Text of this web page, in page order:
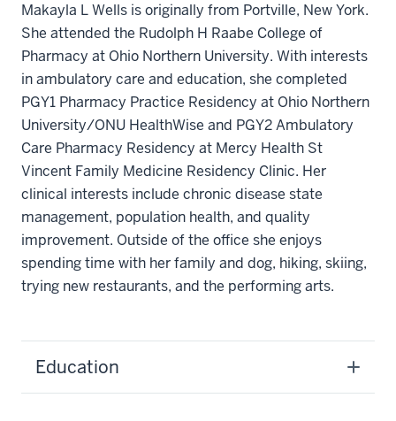
Makayla L Wells is originally from Portville, New York.
She attended the Rudolph H Raabe College of
Pharmacy at Ohio Northern University. With interests
in ambulatory care and education, she completed
PGY1 Pharmacy Practice Residency at Ohio Northern
University/ONU HealthWise and PGY2 Ambulatory
Care Pharmacy Residency at Mercy Health St
Vincent Family Medicine Residency Clinic. Her
clinical interests include chronic disease state
management, population health, and quality
improvement. Outside of the office she enjoys
spending time with her family and dog, hiking, skiing,
trying new restaurants, and the performing arts.
Education